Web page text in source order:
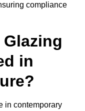
compliance
in
in contemporary